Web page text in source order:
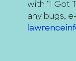
with “I Got
any bugs,